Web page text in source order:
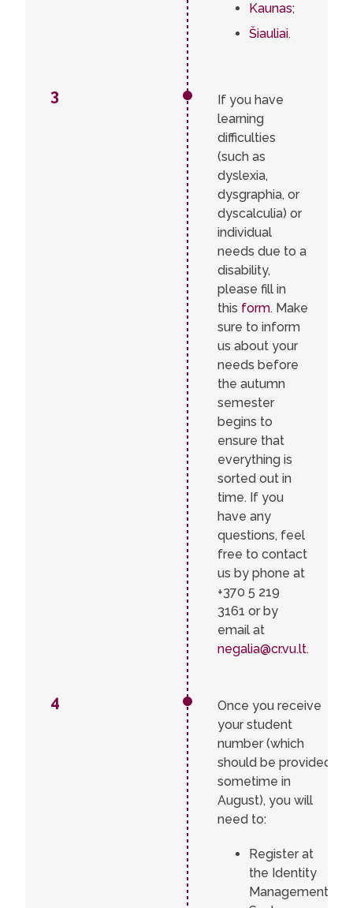
Kaunas;
Šiauliai.
3
If you have
learning
difficulties
(such as
dyslexia,
dysgraphia, or
dyscalculia) or
individual
needs due to a
disability,
please fill in
this form. Make
sure to inform
us about your
needs before
the autumn
semester
begins to
ensure that
everything is
sorted out in
time. If you
have any
questions, feel
free to contact
us by phone at
+370 5 219
3161 or by
email at
negalia@cr.vu.lt.
4
Once you receive
your student
number (which
should be provided
sometime in
August), you will
need to:
Register at
the Identity
Management